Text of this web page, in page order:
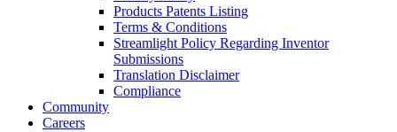
Products Patents Listing
Terms & Conditions
Streamlight Policy Regarding Inventor
Submissions
Translation Disclaimer
Compliance
Community
Careers